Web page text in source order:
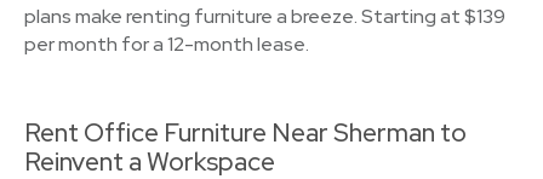
plans make renting furniture a breeze. Starting at $139
per month for a 12-month lease.
Rent Office Furniture Near Sherman to
Reinvent a Workspace